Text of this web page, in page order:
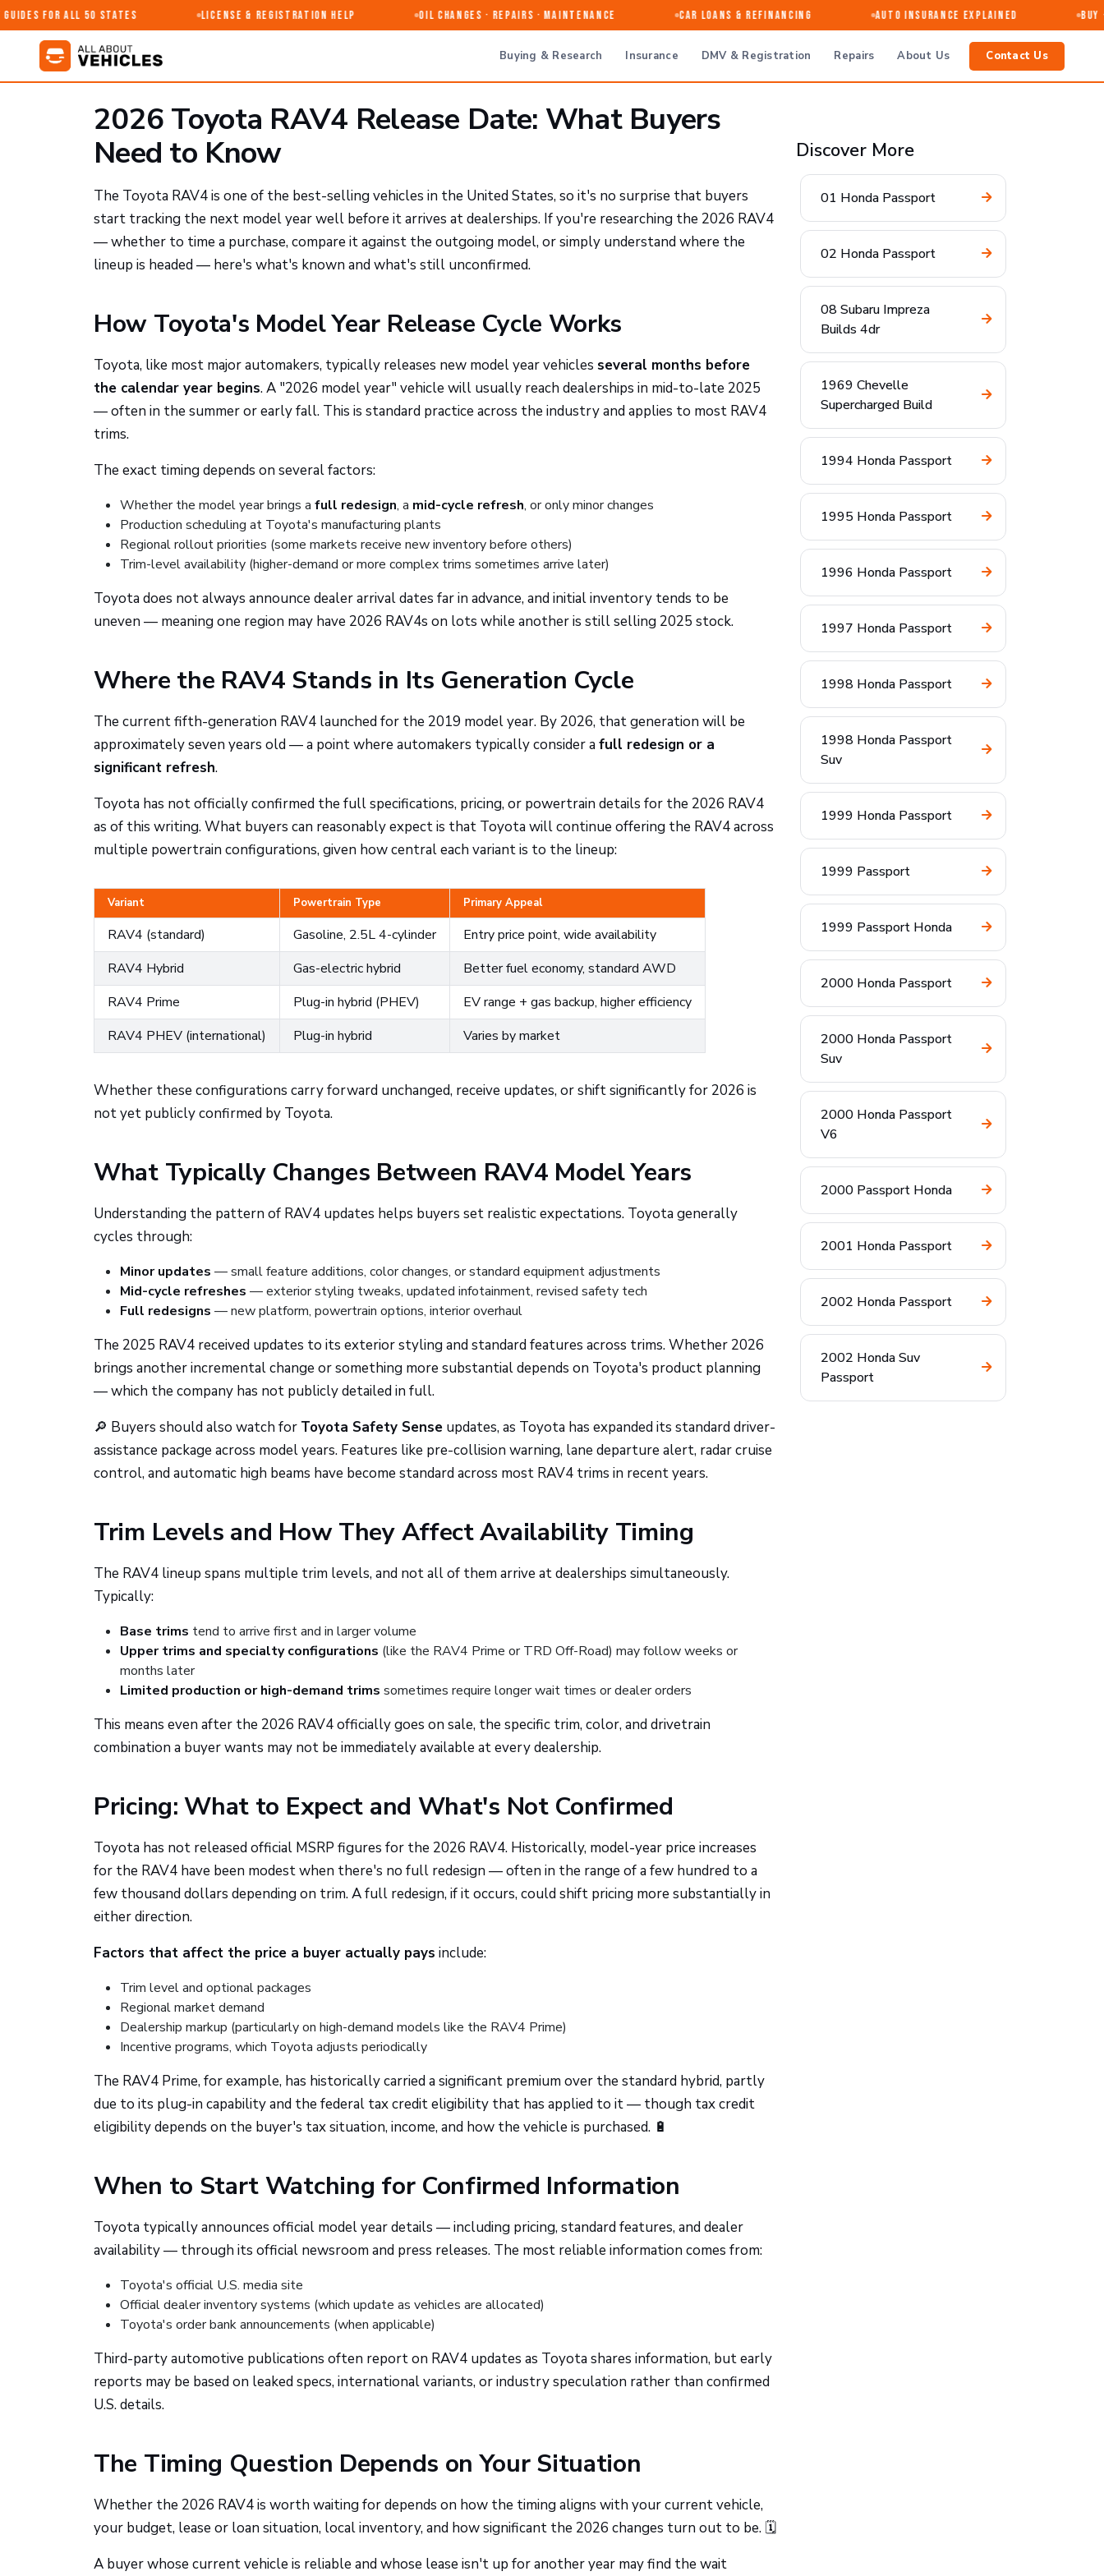
for All 50 States License & Registration Help Oil Changes · Repairs · Maintenance Car Loans & Refinancing Auto Insurance Explained Buy
Buying & Research Insurance DMV & Registration Repairs About Us Contact Us
2026 Toyota RAV4 Release Date: What Buyers
Need to Know
The Toyota RAV4 is one of the best-selling vehicles in the United States, so it's no surprise that buyers
start tracking the next model year well before it arrives at dealerships. If you're researching the 2026 RAV4
— whether to time a purchase, compare it against the outgoing model, or simply understand where the
lineup is headed — here's what's known and what's still unconfirmed.
How Toyota's Model Year Release Cycle Works
Toyota, like most major automakers, typically releases new model year vehicles several months before
the calendar year begins. A "2026 model year" vehicle will usually reach dealerships in mid-to-late 2025
— often in the summer or early fall. This is standard practice across the industry and applies to most RAV4
trims.
The exact timing depends on several factors:
Whether the model year brings a full redesign, a mid-cycle refresh, or only minor changes
Production scheduling at Toyota's manufacturing plants
Regional rollout priorities (some markets receive new inventory before others)
Trim-level availability (higher-demand or more complex trims sometimes arrive later)
Toyota does not always announce dealer arrival dates far in advance, and initial inventory tends to be
uneven — meaning one region may have 2026 RAV4s on lots while another is still selling 2025 stock.
Where the RAV4 Stands in Its Generation Cycle
The current fifth-generation RAV4 launched for the 2019 model year. By 2026, that generation will be
approximately seven years old — a point where automakers typically consider a full redesign or a
significant refresh.
Toyota has not officially confirmed the full specifications, pricing, or powertrain details for the 2026 RAV4
as of this writing. What buyers can reasonably expect is that Toyota will continue offering the RAV4 across
multiple powertrain configurations, given how central each variant is to the lineup:
Variant Powertrain Type Primary Appeal
RAV4 (standard) Gasoline, 2.5L 4-cylinder
Entry price point, wide availability
RAV4 Hybrid
Gas-electric hybrid
Better fuel economy, standard AWD
RAV4 Prime
Plug-in hybrid (PHEV)
EV range + gas backup, higher efficiency
RAV4 PHEV (international)
Plug-in hybrid Varies by market
Whether these configurations carry forward unchanged, receive updates, or shift significantly for 2026 is
not yet publicly confirmed by Toyota.
What Typically Changes Between RAV4 Model Years
Understanding the pattern of RAV4 updates helps buyers set realistic expectations. Toyota generally
cycles through:
Minor updates — small feature additions, color changes, or standard equipment adjustments
Mid-cycle refreshes — exterior styling tweaks, updated infotainment, revised safety tech
Full redesigns — new platform, powertrain options, interior overhaul
The 2025 RAV4 received updates to its exterior styling and standard features across trims. Whether 2026
brings another incremental change or something more substantial depends on Toyota's product planning
— which the company has not publicly detailed in full.
🔎 Buyers should also watch for Toyota Safety Sense updates, as Toyota has expanded its standard driver-
assistance package across model years. Features like pre-collision warning, lane departure alert, radar cruise
control, and automatic high beams have become standard across most RAV4 trims in recent years.
Trim Levels and How They Affect Availability Timing
The RAV4 lineup spans multiple trim levels, and not all of them arrive at dealerships simultaneously.
Typically:
Base trims tend to arrive first and in larger volume
Upper trims and specialty configurations (like the RAV4 Prime or TRD Off-Road) may follow weeks or
months later
Limited production or high-demand trims sometimes require longer wait times or dealer orders
This means even after the 2026 RAV4 officially goes on sale, the specific trim, color, and drivetrain
combination a buyer wants may not be immediately available at every dealership.
Pricing: What to Expect and What's Not Confirmed
Toyota has not released official MSRP figures for the 2026 RAV4. Historically, model-year price increases
for the RAV4 have been modest when there's no full redesign — often in the range of a few hundred to a
few thousand dollars depending on trim. A full redesign, if it occurs, could shift pricing more substantially in
either direction.
Factors that affect the price a buyer actually pays include:
Trim level and optional packages
Regional market demand
Dealership markup (particularly on high-demand models like the RAV4 Prime)
Incentive programs, which Toyota adjusts periodically
The RAV4 Prime, for example, has historically carried a significant premium over the standard hybrid, partly
due to its plug-in capability and the federal tax credit eligibility that has applied to it — though tax credit
eligibility depends on the buyer's tax situation, income, and how the vehicle is purchased. 🔋
When to Start Watching for Confirmed Information
Toyota typically announces official model year details — including pricing, standard features, and dealer
availability — through its official newsroom and press releases. The most reliable information comes from:
Toyota's official U.S. media site
Official dealer inventory systems (which update as vehicles are allocated)
Toyota's order bank announcements (when applicable)
Third-party automotive publications often report on RAV4 updates as Toyota shares information, but early
reports may be based on leaked specs, international variants, or industry speculation rather than confirmed
U.S. details.
The Timing Question Depends on Your Situation
Whether the 2026 RAV4 is worth waiting for depends on how the timing aligns with your current vehicle,
your budget, lease or loan situation, local inventory, and how significant the 2026 changes turn out to be. 🗓️
A buyer whose current vehicle is reliable and whose lease isn't up for another year may find the wait
Discover More
01 Honda Passport
02 Honda Passport
08 Subaru Impreza
Builds 4dr
1969 Chevelle
Supercharged Build
1994 Honda Passport
1995 Honda Passport
1996 Honda Passport
1997 Honda Passport
1998 Honda Passport
1998 Honda Passport
Suv
1999 Honda Passport
1999 Passport
1999 Passport Honda
2000 Honda Passport
2000 Honda Passport
Suv
2000 Honda Passport
V6
2000 Passport Honda
2001 Honda Passport
2002 Honda Passport
2002 Honda Suv
Passport